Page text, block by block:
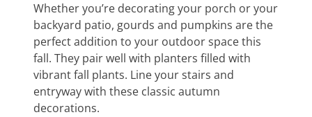
Whether you’re decorating your porch or your
backyard patio, gourds and pumpkins are the
perfect addition to your outdoor space this
fall. They pair well with planters filled with
vibrant fall plants. Line your stairs and
entryway with these classic autumn
decorations.